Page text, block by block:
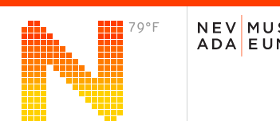
79°F VISIT
Plan Your Visit